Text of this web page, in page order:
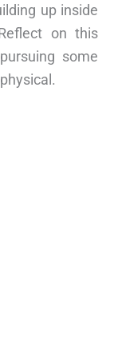
up inside
on this
some